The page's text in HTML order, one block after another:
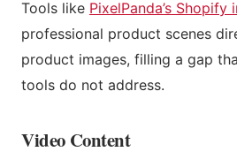
Tools like PixelPanda’s Shopify
professional product scenes
product images, filling a gap
tools do not address.
Video Content